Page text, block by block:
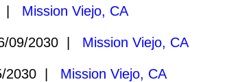
| Mission Viejo, CA
09/2030 | Mission Viejo, CA
2030 | Mission Viejo, CA